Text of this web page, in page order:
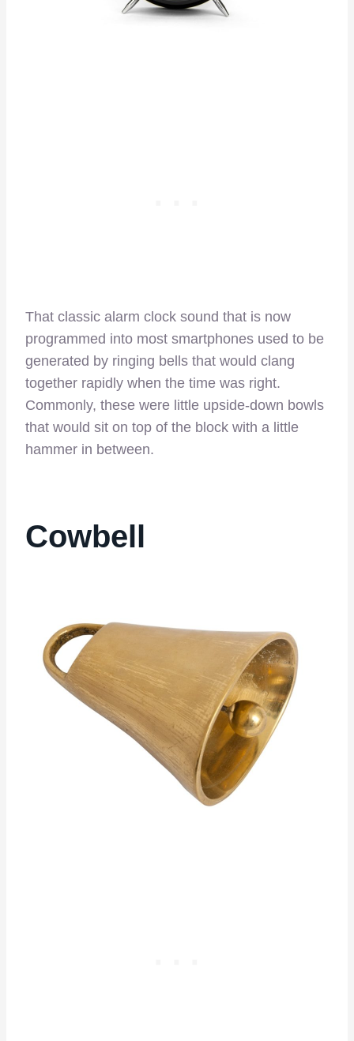
That classic alarm clock sound that is now
programmed into most smartphones used to be
generated by ringing bells that would clang
together rapidly when the time was right.
Commonly, these were little upside-down bowls
that would sit on top of the block with a little
hammer in between.
Cowbell